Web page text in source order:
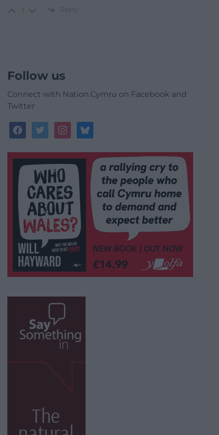
-1 Reply
Follow us
Connect with Nation.Cymru on Facebook and
Twitter
facebooktwitterinstagrambluesky